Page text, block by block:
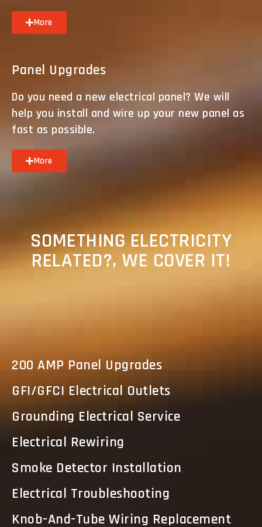
More
Panel Upgrades
Do you need a new electrical panel? We will
help you install and wire up your new panel as
fast as possible.
More
SOMETHING ELECTRICITY
RELATED?, WE COVER IT!
200 AMP Panel Upgrades
GFI/GFCI Electrical Outlets
Grounding Electrical Service
Electrical Rewiring
Smoke Detector Installation
Electrical Troubleshooting
Knob-And-Tube Wiring Replacement